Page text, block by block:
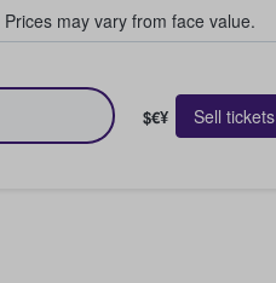
Prices may vary from face value.
$€¥ Sell tickets